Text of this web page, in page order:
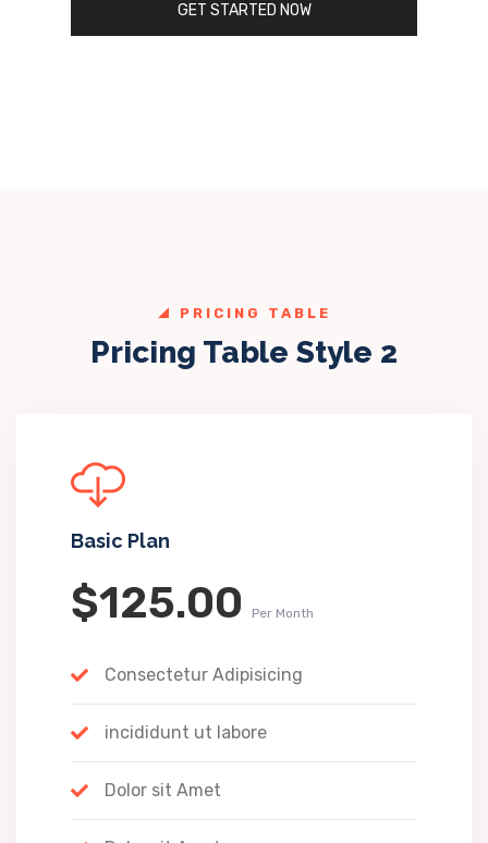
GET STARTED NOW
PRICING TABLE
Pricing Table Style 2
Basic Plan
$125.00 Per Month
Consectetur Adipisicing
incididunt ut labore
Dolor sit Amet